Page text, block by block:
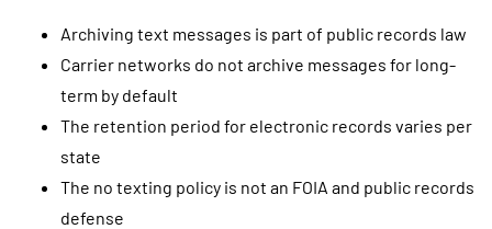
Archiving text messages is part of public records law
Carrier networks do not archive messages for long-
term by default
The retention period for electronic records varies per
state
The no texting policy is not an FOIA and public records
defense